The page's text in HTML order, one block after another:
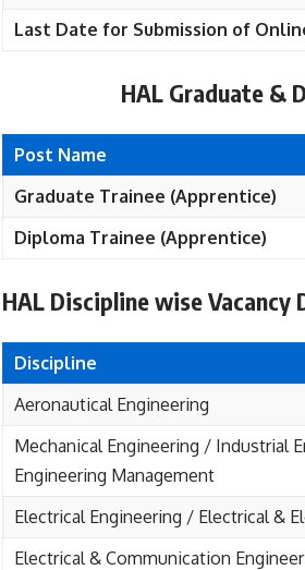
Last Date for Submission of
HAL Graduate &
Post Name
Graduate Trainee (Apprentice)
Diploma Trainee (Apprentice)
HAL Discipline wise Vacancy
Discipline
Aeronautical Engineering
Mechanical Engineering / Industrial
Engineering Management
Electrical Engineering / Electrical &
Electrical & Communication